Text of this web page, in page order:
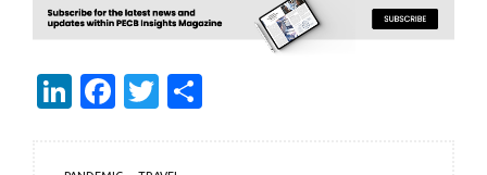
LinkedIn
Facebook
Twitter